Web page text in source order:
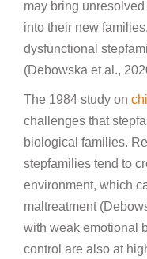
may bring
into their new
dysfunctional
(Debowska et al.,
The 1984 study on
challenges that
biological families.
stepfamilies tend to
environment, which
maltreatment
with weak emotional
control are also at